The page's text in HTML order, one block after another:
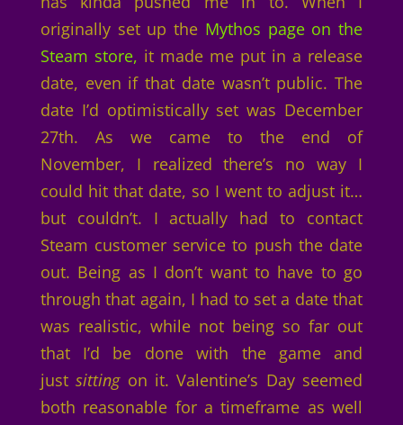
originally set up the Mythos page on the
Steam store, it made me put in a release
date, even if that date wasn’t public. The
date I’d optimistically set was December
27th. As we came to the end of
November, I realized there’s no way I
could hit that date, so I went to adjust it…
but couldn’t. I actually had to contact
Steam customer service to push the date
out. Being as I don’t want to have to go
through that again, I had to set a date that
was realistic, while not being so far out
that I’d be done with the game and
justsittingon it. Valentine’s Day seemed
both reasonable for a timeframe as well